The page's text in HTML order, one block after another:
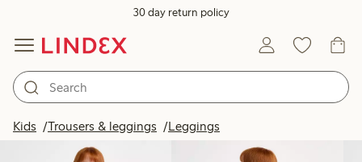
30 day return policy
Kids Trousers & leggings Leggings